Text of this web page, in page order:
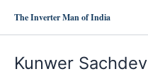
The Inverter Man of India
Kunwer Sachdev